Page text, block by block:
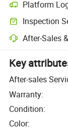
Platform
Inspection
After-Sales
Key
After-sales
Warranty:
Condition:
Color: